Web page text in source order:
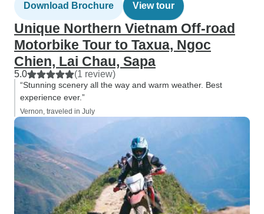
Download Brochure View tour
Unique Northern Vietnam Off-road
Motorbike Tour to Taxua, Ngoc
Chien, Lai Chau, Sapa
5.0 (1 review)
“Stunning scenery all the way and warm weather. Best
experience ever.”
Vernon, traveled in July